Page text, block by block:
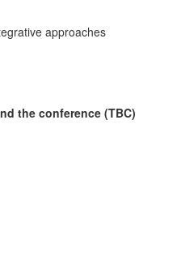
approaches
the conference (TBC)